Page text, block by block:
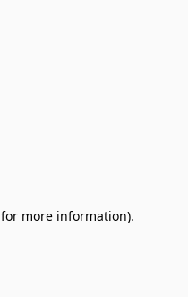
for more information).